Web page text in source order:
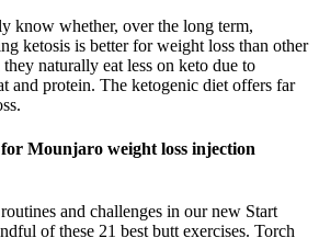
know whether, over the long term,
ketosis is better for weight loss than other
naturally eat less on keto due to
and protein. The ketogenic diet offers far
Mounjaro weight loss injection
and challenges in our new Start
of these 21 best butt exercises. Torch